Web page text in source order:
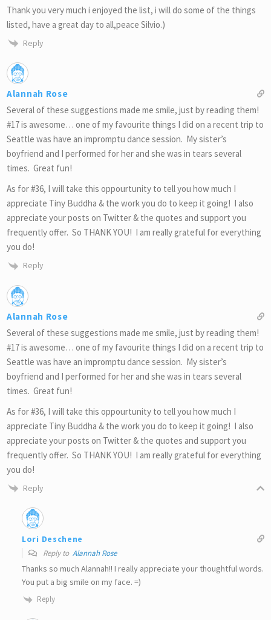
Thank you very much i enjoyed the list, i will do some of the things
listed, have a great day to all,peace Silvio.)
Reply
Alannah Rose
Several of these suggestions made me smile, just by reading them!
#17 is awesome… one of my favourite things I did on a recent trip to
Seattle was have an impromptu dance session. My sister’s
boyfriend and I performed for her and she was in tears several
times. Great fun!
As for #36, I will take this oppourtunity to tell you how much I
appreciate Tiny Buddha & the work you do to keep it going! I also
appreciate your posts on Twitter & the quotes and support you
frequently offer. So THANK YOU! I am really grateful for everything
you do!
Reply
Alannah Rose
Several of these suggestions made me smile, just by reading them!
#17 is awesome… one of my favourite things I did on a recent trip to
Seattle was have an impromptu dance session. My sister’s
boyfriend and I performed for her and she was in tears several
times. Great fun!
As for #36, I will take this oppourtunity to tell you how much I
appreciate Tiny Buddha & the work you do to keep it going! I also
appreciate your posts on Twitter & the quotes and support you
frequently offer. So THANK YOU! I am really grateful for everything
you do!
Reply
Lori Deschene
Reply to Alannah Rose
Thanks so much Alannah!! I really appreciate your thoughtful words.
You put a big smile on my face. =)
Reply